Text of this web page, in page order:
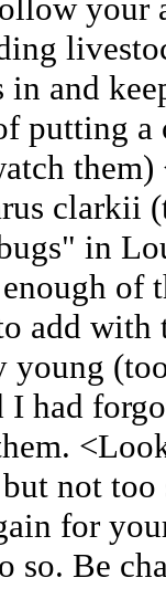
your
in and
putting a
them)
clarkii
in
of
add with
young
I had
not
for
so. Be